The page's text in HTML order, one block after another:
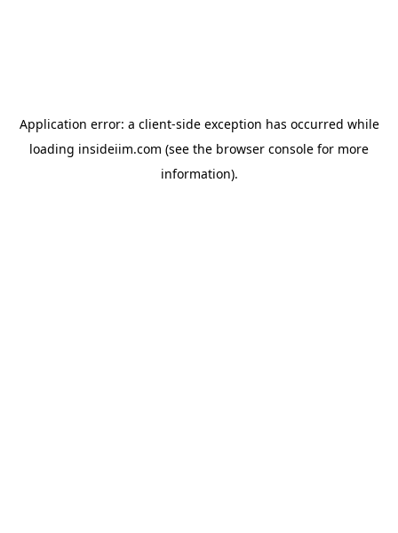
Application error: a client-side exception has occurred while
loading insideiim.com (see the browser console for more
information).